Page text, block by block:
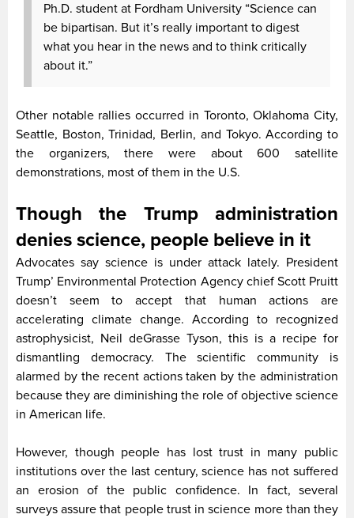
Ph.D. student at Fordham University “Science can
be bipartisan. But it’s really important to digest
what you hear in the news and to think critically
about it.”
Other notable rallies occurred in Toronto, Oklahoma City,
Seattle, Boston, Trinidad, Berlin, and Tokyo. According to
the organizers, there were about 600 satellite
demonstrations, most of them in the U.S.
Though the Trump administration
denies science, people believe in it
Advocates say science is under attack lately. President
Trump’ Environmental Protection Agency chief Scott Pruitt
doesn’t seem to accept that human actions are
accelerating climate change. According to recognized
astrophysicist, Neil deGrasse Tyson, this is a recipe for
dismantling democracy. The scientific community is
alarmed by the recent actions taken by the administration
because they are diminishing the role of objective science
in American life.
However, though people has lost trust in many public
institutions over the last century, science has not suffered
an erosion of the public confidence. In fact, several
surveys assure that people trust in science more than they